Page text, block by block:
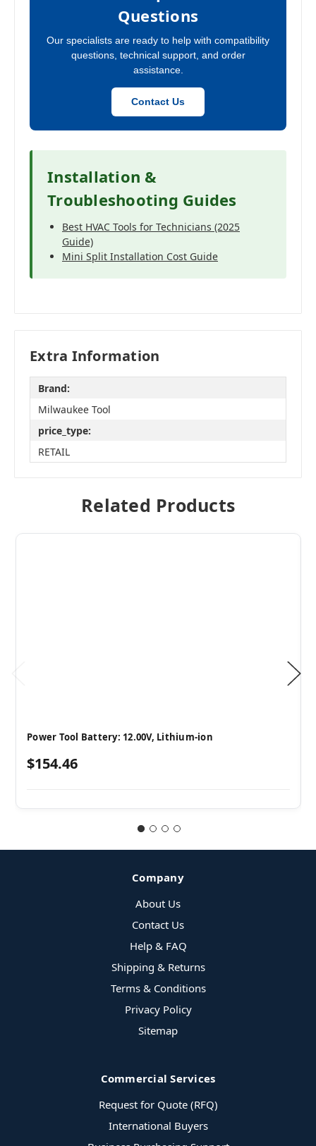
Questions
Our specialists are ready to help with compatibility
questions, technical support, and order
assistance.
Contact Us
Installation &
Troubleshooting Guides
Best HVAC Tools for Technicians (2025
Guide)
Mini Split Installation Cost Guide
Extra Information
Brand:
Milwaukee Tool
price_type:
RETAIL
Related Products
Power Tool Battery: 12.00V, Lithium-ion
$154.46
Company
About Us
Contact Us
Help & FAQ
Shipping & Returns
Terms & Conditions
Privacy Policy
Sitemap
Commercial Services
Request for Quote (RFQ)
International Buyers